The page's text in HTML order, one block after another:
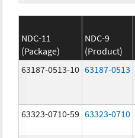
NDC-11
(Package)
NDC-9
(Product)
63187-0513-10 63187-0513
63323-0710-59 63323-0710